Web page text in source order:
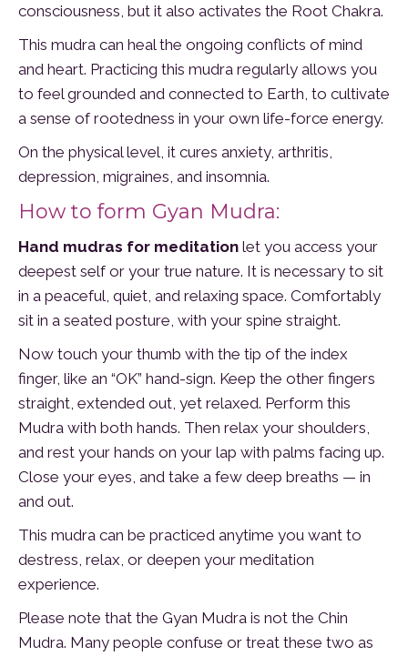
consciousness, but it also activates the Root Chakra.
This mudra can heal the ongoing conflicts of mind
and heart. Practicing this mudra regularly allows you
to feel grounded and connected to Earth, to cultivate
a sense of rootedness in your own life-force energy.
On the physical level, it cures anxiety, arthritis,
depression, migraines, and insomnia.
How to form Gyan Mudra:
Hand mudras for meditation let you access your
deepest self or your true nature. It is necessary to sit
in a peaceful, quiet, and relaxing space. Comfortably
sit in a seated posture, with your spine straight.
Now touch your thumb with the tip of the index
finger, like an “OK” hand-sign. Keep the other fingers
straight, extended out, yet relaxed. Perform this
Mudra with both hands. Then relax your shoulders,
and rest your hands on your lap with palms facing up.
Close your eyes, and take a few deep breaths — in
and out.
This mudra can be practiced anytime you want to
destress, relax, or deepen your meditation
experience.
Please note that the Gyan Mudra is not the Chin
Mudra. Many people confuse or treat these two as